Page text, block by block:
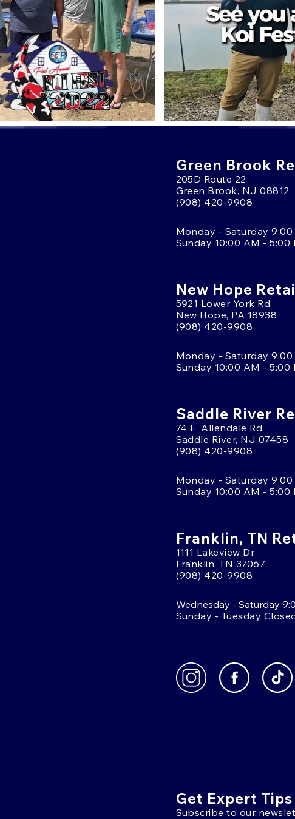
Green Brook
205D Route 22
Green Brook, NJ 08812
(908) 420-9908
Monday - Saturday
Sunday 10:00 AM - 5:00
New Hope
5921 Lower York Rd
New Hope, PA 18938
(908) 420-9908
Monday - Saturday
Sunday 10:00 AM - 5:00
Saddle River
74 E. Allendale Rd.
Saddle River, NJ 07458
(908) 420-9908
Monday - Saturday
Sunday 10:00 AM - 5:00
Franklin, TN
1111 Lakeview Dr
Franklin, TN 37067
(908) 420-9908
Wednesday - Saturday
Sunday - Tuesday
Get Expert
Subscribe to our